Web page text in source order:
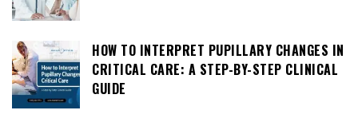
HOW TO INTERPRET PUPILLARY CHANGES IN
CRITICAL CARE: A STEP-BY-STEP CLINICAL
GUIDE